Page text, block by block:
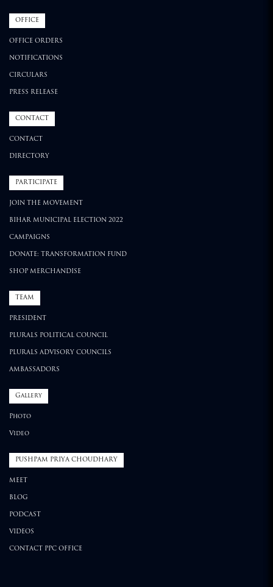
OFFICE
OFFICE ORDERS
NOTIFICATIONS
CIRCULARS
PRESS RELEASE
CONTACT
CONTACT
DIRECTORY
PARTICIPATE
JOIN THE MOVEMENT
BIHAR MUNICIPAL ELECTION 2022
CAMPAIGNS
DONATE: TRANSFORMATION FUND
SHOP MERCHANDISE
TEAM
PRESIDENT
PLURALS POLITICAL COUNCIL
PLURALS ADVISORY COUNCILS
AMBASSADORS
Gallery
Photo
Video
PUSHPAM PRIYA CHOUDHARY
MEET
BLOG
PODCAST
VIDEOS
CONTACT PPC OFFICE